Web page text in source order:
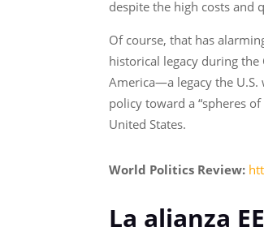
despite the high costs and
Of course, that has
historical legacy during
America—a legacy the U.S.
policy toward a “spheres
United States.
World Politics Review:
La alianza